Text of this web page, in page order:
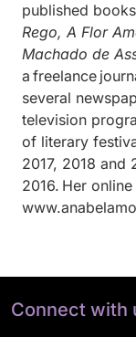
published
Rego, A Flor
Machado de
a freelance
several
television
of literary
2017, 2018 and
2016. Her
Connect with